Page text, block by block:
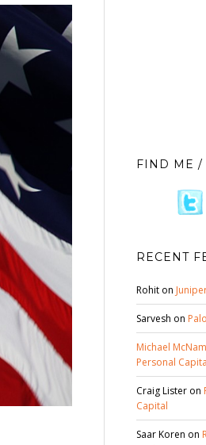
FIND ME /
RECENT
Rohit on
Sarvesh on
Michael
Personal
Craig Lister on
Capital
Saar Koren on